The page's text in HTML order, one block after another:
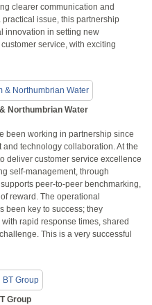
clearer communication and
issue, this partnership
innovation in setting new
service, with exciting
Northumbrian Water
been working in partnership since
technology collaboration. At the
deliver customer service excellence
self-management, through
peer-to-peer benchmarking,
reward. The operational
been key to success; they
rapid response times, shared
This is a very successful
Group